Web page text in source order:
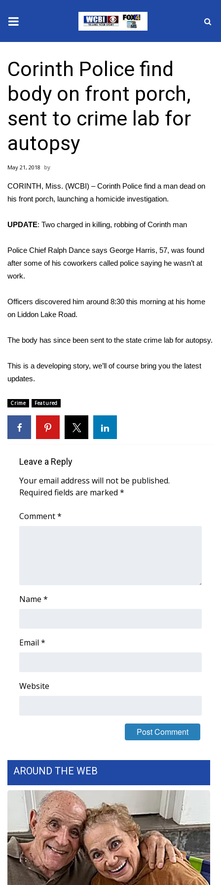
2025 Municipal Elections
Crime
Local News
National/World News
MidMorning with WCBI
Sunrise & Midday Guests
WCBI Sunrise Saturday
Sports
2026 High School Football Tour
College Sports
2025 High School Football Tour
Weather
Interactive Radar & Alerts
Severe Weather Center
Area Closings
Local River Forecast
WCBI Weather Radios
FOX 4 Winter Premieres Giveaway
and Service
FEATURES
Community
Home and Garden 2026
WCBI Cares
Corinth Police find
body on front porch,
sent to crime lab for
autopsy
May 21, 2018
CORINTH, Miss. (WCBI) – Corinth Police find a man dead on
his front porch, launching a homicide investigation.
UPDATE: Two charged in killing, robbing of Corinth man
Police Chief Ralph Dance says George Harris, 57, was found
after some of his coworkers called police saying he wasn’t at
work.
Officers discovered him around 8:30 this morning at his home
on Liddon Lake Road.
The body has since been sent to the state crime lab for autopsy.
This is a developing story, we’ll of course bring you the latest
updates.
Crime Featured
Leave a Reply
Your email address will not be published.
Required fields are marked *
Comment*
Name *
Email *
Website
AROUND THE WEB